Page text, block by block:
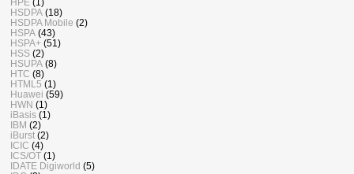
HSDPA (18)
HSDPA Mobile (2)
HSPA (43)
HSPA+ (51)
HSS (2)
HSUPA (8)
HTC (8)
HTML5 (1)
Huawei (59)
HWN (1)
iBasis (1)
IBM (2)
iBurst (2)
ICIC (4)
ICS/OT (1)
IDATE Digiworld (5)